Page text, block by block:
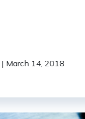
| March 14, 2018